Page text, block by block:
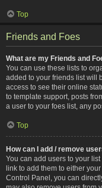
Top
Friends and Foes
What are my Friends and
You can use these lists to
added to your friends list will
access to see their online
to template support, posts
a user to your foes list, any
Top
How can I add / remove
You can add users to your
link to add them to either
Control Panel, you can